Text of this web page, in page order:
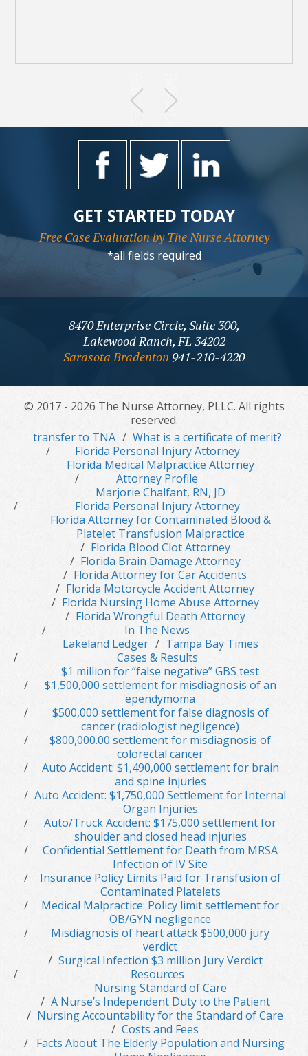
GET STARTED TODAY
Free Case Evaluation by The Nurse Attorney
*all fields required
8470 Enterprise Circle, Suite 300,
Lakewood Ranch, FL 34202
Sarasota Bradenton 941-210-4220
© 2017 - 2026 The Nurse Attorney, PLLC. All rights
reserved.
transfer to TNA
What is a certificate of merit?
Florida Personal Injury Attorney
Florida Medical Malpractice Attorney
Attorney Profile
Marjorie Chalfant, RN, JD
Florida Personal Injury Attorney
Florida Attorney for Contaminated Blood &
Platelet Transfusion Malpractice
Florida Blood Clot Attorney
Florida Brain Damage Attorney
Florida Attorney for Car Accidents
Florida Motorcycle Accident Attorney
Florida Nursing Home Abuse Attorney
Florida Wrongful Death Attorney
In The News
Lakeland Ledger
Tampa Bay Times
Cases & Results
$1 million for “false negative” GBS test
$1,500,000 settlement for misdiagnosis of an
ependymoma
$500,000 settlement for false diagnosis of
cancer (radiologist negligence)
$800,000.00 settlement for misdiagnosis of
colorectal cancer
Auto Accident: $1,490,000 settlement for brain
and spine injuries
Auto Accident: $1,750,000 Settlement for Internal
Organ Injuries
Auto/Truck Accident: $175,000 settlement for
shoulder and closed head injuries
Confidential Settlement for Death from MRSA
Infection of IV Site
Insurance Policy Limits Paid for Transfusion of
Contaminated Platelets
Medical Malpractice: Policy limit settlement for
OB/GYN negligence
Misdiagnosis of heart attack $500,000 jury
verdict
Surgical Infection $3 million Jury Verdict
Resources
Nursing Standard of Care
A Nurse’s Independent Duty to the Patient
Nursing Accountability for the Standard of Care
Costs and Fees
Facts About The Elderly Population and Nursing